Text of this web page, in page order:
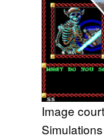
Image